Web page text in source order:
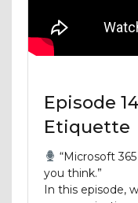
Episode
Etiquette
“Microsoft
you think.”
In this episode,